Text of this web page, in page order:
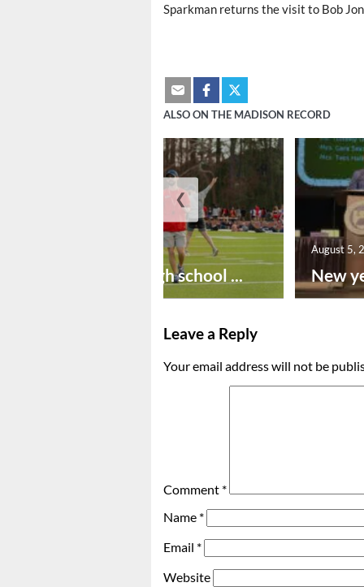
Sparkman returns the visit to Bob
ALSO ON THE MADISON RECORD
Preseason high school ... New
August 5,
❮
Leave a Reply
Your email address will not be
Comment *
Name *
Email *
Website